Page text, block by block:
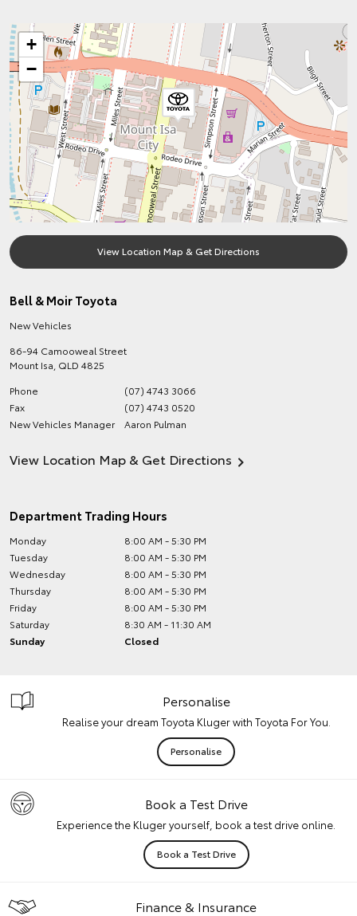
+
−
View Location Map & Get Directions
Bell & Moir Toyota
New Vehicles
86-94 Camooweal Street
Mount Isa QLD 4825
Phone
(07) 4743 3066
Fax
(07) 4743 0520
New Vehicles Manager
Aaron Pulman
View Location Map & Get Directions
Department Trading Hours
Monday
8:00 AM - 5:30 PM
Tuesday
8:00 AM - 5:30 PM
Wednesday
8:00 AM - 5:30 PM
Thursday
8:00 AM - 5:30 PM
Friday
8:00 AM - 5:30 PM
Saturday
8:30 AM - 11:30 AM
Sunday
Closed
Personalise
Realise your dream Toyota Kluger with Toyota For You.
Personalise
Book a Test Drive
Experience the Kluger yourself, book a test drive online.
Book a Test Drive
Finance & Insurance